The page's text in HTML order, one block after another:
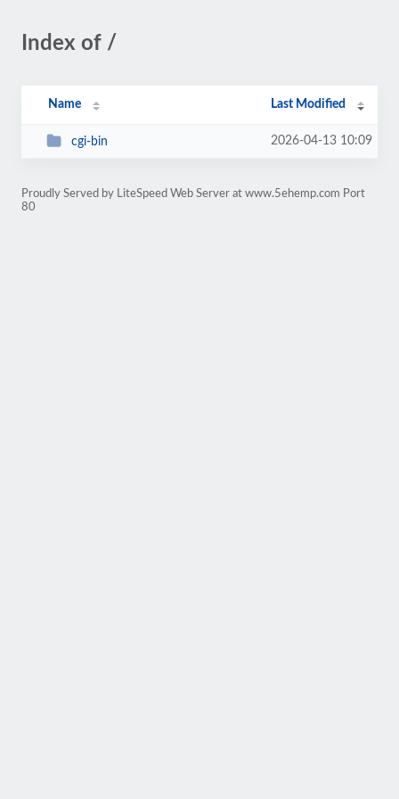
Index of /
Name Last Modified
cgi-bin 2026-04-13 10:09
Proudly Served by LiteSpeed Web Server at www.5ehemp.com Port
80